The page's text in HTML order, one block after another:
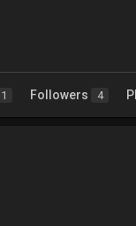
1 Followers 4